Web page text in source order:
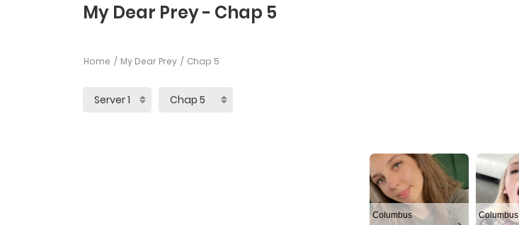
My Dear Prey - Chap 5
Home My Dear Prey Chap 5
Columbus Columbus